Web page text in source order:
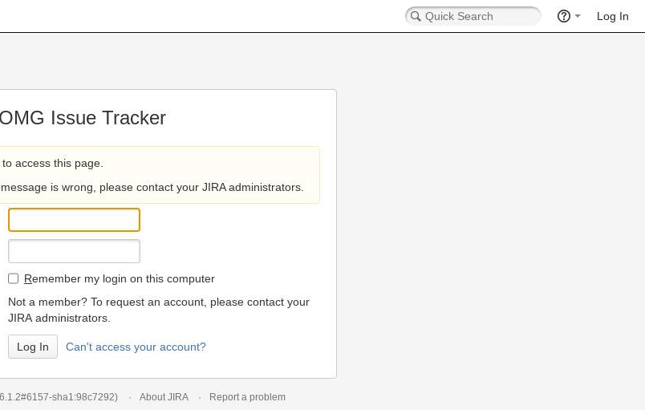
Log In
Issue Tracker
access this page.
is wrong, please contact your JIRA administrators.
Remember my login on this computer
Not a member? To request an account, please contact your
JIRA administrators.
Can't access your account?
sha1:98c7292) About JIRA Report a problem